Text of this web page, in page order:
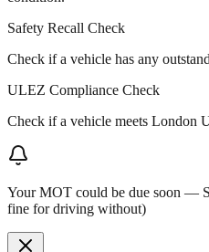
Safety Recall Check
Check if a vehicle has any
ULEZ Compliance Check
Check if a vehicle meets London
Your MOT could be due soon —
fine for driving without)